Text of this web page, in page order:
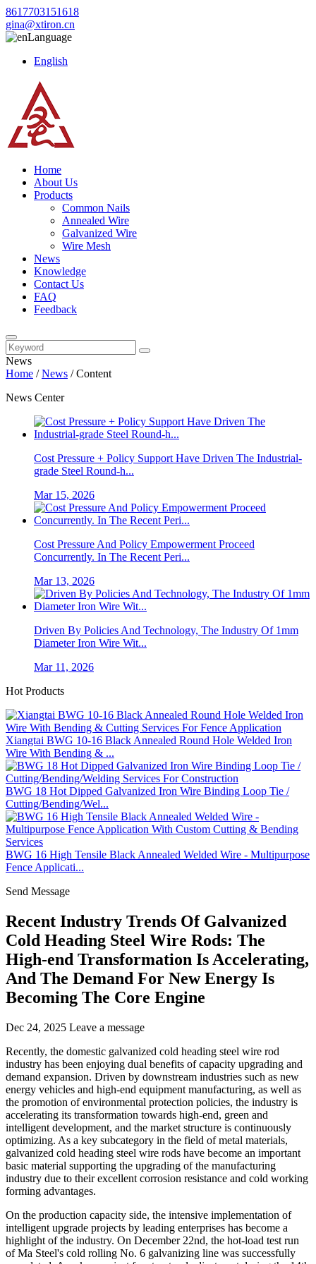
8617703151618
gina@xtiron.cn
Language
English
Home
About Us
Products
Common Nails
Annealed Wire
Galvanized Wire
Wire Mesh
News
Knowledge
Contact Us
FAQ
Feedback
News
Home /News /Content
News Center
Cost Pressure + Policy Support Have Driven The Industrial-
grade Steel Round-h...
Mar 15, 2026
Cost Pressure And Policy Empowerment Proceed
Concurrently. In The Recent Peri...
Mar 13, 2026
Driven By Policies And Technology, The Industry Of 1mm
Diameter Iron Wire Wit...
Mar 11, 2026
Hot Products
Xiangtai BWG 10-16 Black Annealed Round Hole Welded Iron
Wire With Bending & ...
BWG 18 Hot Dipped Galvanized Iron Wire Binding Loop Tie /
Cutting/Bending/Wel...
BWG 16 High Tensile Black Annealed Welded Wire - Multipurpose
Fence Applicati...
Send Message
Recent Industry Trends Of Galvanized
Cold Heading Steel Wire Rods: The
High-end Transformation Is Accelerating,
And The Demand For New Energy Is
Becoming The Core Engine
Dec 24, 2025 Leave a message
Recently, the domestic galvanized cold heading steel wire rod
industry has been enjoying dual benefits of capacity upgrading and
demand expansion. Driven by downstream industries such as new
energy vehicles and high-end equipment manufacturing, as well as
the promotion of environmental protection policies, the industry is
accelerating its transformation towards high-end, green and
intelligent development, and the market structure is continuously
optimizing. As a key subcategory in the field of metal materials,
galvanized cold heading steel wire rods have become an important
basic material supporting the upgrading of the manufacturing
industry due to their excellent corrosion resistance and cold working
forming advantages.
On the production capacity side, the intensive implementation of
intelligent upgrade projects by leading enterprises has become a
highlight of the industry. On December 22nd, the hot-load test run
of Ma Steel's cold rolling No. 6 galvanizing line was successfully